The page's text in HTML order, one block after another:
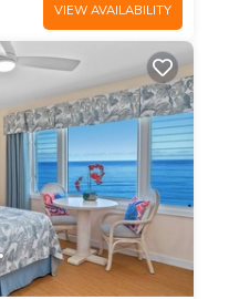
VIEW AVAILABILITY